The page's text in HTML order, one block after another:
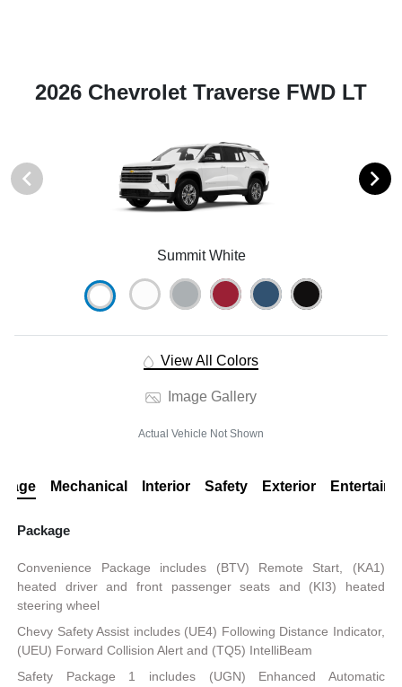
2026 Chevrolet Traverse FWD LT
Summit White
View All Colors
Image Gallery
Actual Vehicle Not Shown
Mechanical Interior Safety Exterior
Package
Convenience Package includes (BTV) Remote Start, (KA1)
heated driver and front passenger seats and (KI3) heated
steering wheel
Chevy Safety Assist includes (UE4) Following Distance Indicator,
(UEU) Forward Collision Alert and (TQ5) IntelliBeam
Safety Package 1 includes (UGN) Enhanced Automatic